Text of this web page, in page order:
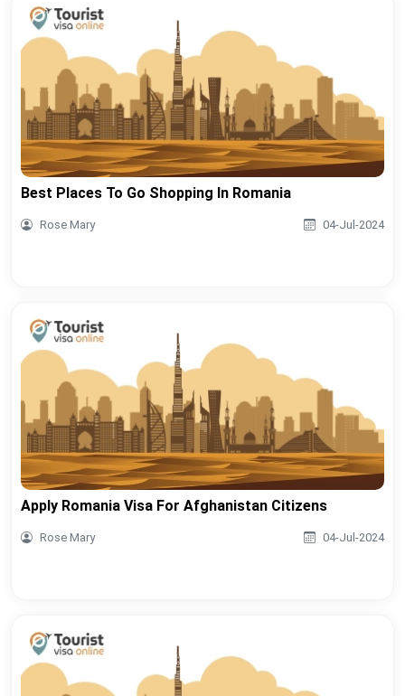
Best Places To Go Shopping In Romania
Rose Mary 04-Jul-2024
Apply Romania Visa For Afghanistan Citizens
Rose Mary 04-Jul-2024